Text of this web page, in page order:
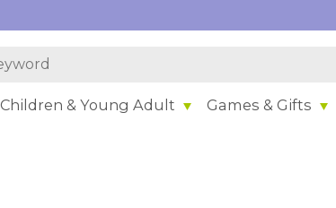
Children & Young Adult Games & Gifts